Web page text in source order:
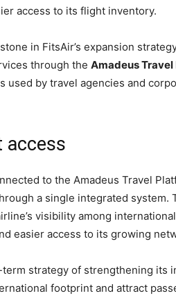
access to its flight inventory.
in FitsAir’s expansion
through the Amadeus
used by travel agencies and
access
to the Amadeus Travel
a single integrated system.
visibility among
easier access to its growing
strategy of strengthening its
footprint and attract